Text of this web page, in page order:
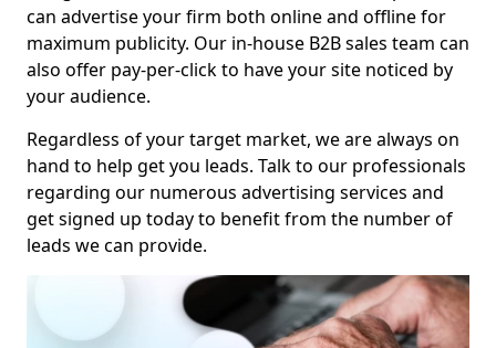
can advertise your firm both online and offline for
maximum publicity. Our in-house B2B sales team can
also offer pay-per-click to have your site noticed by
your audience.
Regardless of your target market, we are always on
hand to help get you leads. Talk to our professionals
regarding our numerous advertising services and
get signed up today to benefit from the number of
leads we can provide.